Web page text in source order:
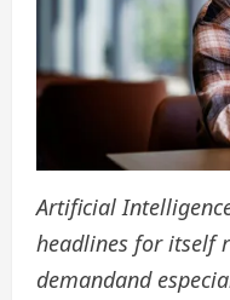
Artificial
headlines for itself
demandand